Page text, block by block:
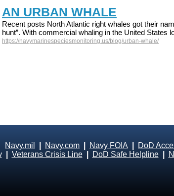
AN URBAN WHALE
Recent posts North Atlantic right whales got their
hunt”. With commercial whaling in the United States
https://navymarinespeciesmonitoring.us/blog/urban-whale/
Navy.mil Navy.com Navy FOIA DoD
| Veterans Crisis Line| DoD Safe Helpline|